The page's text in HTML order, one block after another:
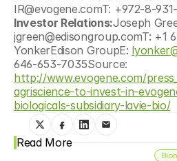
IR@evogene.comT: +972-8-
Investor Relations:Joseph
jgreen@edisongroup.comT: +1
YonkerEdison GroupE:
http://www.evogene.com/
agriscience-to-invest-in-
biologicals-subsidiary-lavie-bio/
Read More